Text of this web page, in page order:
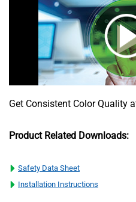
Get Consistent Color Quality
Product Related Downloads:
Safety Data Sheet
Installation Instructions